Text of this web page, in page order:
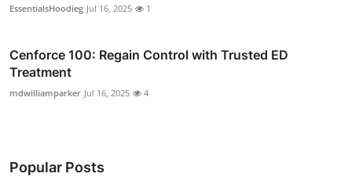
EssentialsHoodieg Jul 16, 2025 1
Cenforce 100: Regain Control with Trusted ED
Treatment
mdwilliamparker Jul 16, 2025 4
Popular Posts